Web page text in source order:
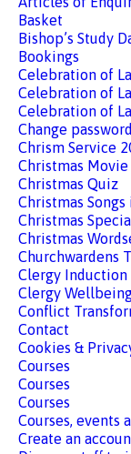
Basket
Bishop’s Study
Bookings
Celebration of
Celebration of
Celebration of
Change password
Chrism Service
Christmas
Christmas Quiz
Christmas
Christmas
Christmas
Churchwardens
Clergy Induction
Clergy
Conflict
Contact
Cookies &
Courses
Courses
Courses
Courses, events
Create an